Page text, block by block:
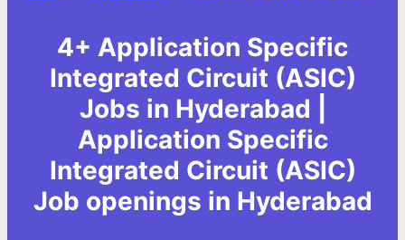
4+ Application Specific
Integrated Circuit (ASIC)
Jobs in Hyderabad |
Application Specific
Integrated Circuit (ASIC)
Job openings in Hyderabad